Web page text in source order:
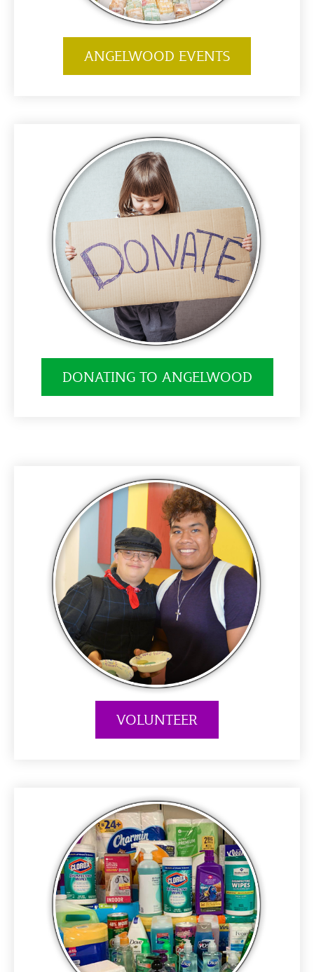
ANGELWOOD EVENTS
DONATING TO ANGELWOOD
VOLUNTEER